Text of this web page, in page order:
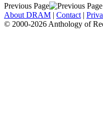
Previous Page
About DRAM | Contact |
© 2000-2026 Anthology of